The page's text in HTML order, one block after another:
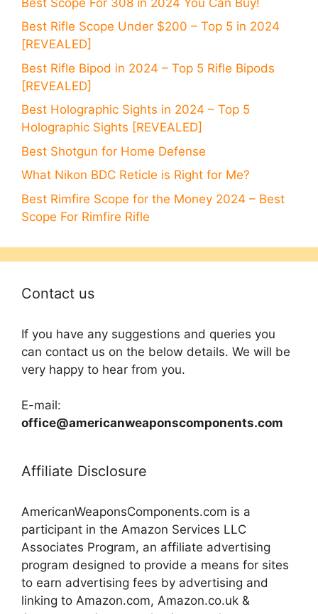
Best Rifle Scope Under $200 – Top 5 in 2024
[REVEALED]
Best Rifle Bipod in 2024 – Top 5 Rifle Bipods
[REVEALED]
Best Holographic Sights in 2024 – Top 5
Holographic Sights [REVEALED]
Best Shotgun for Home Defense
What Nikon BDC Reticle is Right for Me?
Best Rimfire Scope for the Money 2024 – Best
Scope For Rimfire Rifle
Contact us
If you have any suggestions and queries you
can contact us on the below details. We will be
very happy to hear from you.
E-mail:
office@americanweaponscomponents.com
Affiliate Disclosure
AmericanWeaponsComponents.com is a
participant in the Amazon Services LLC
Associates Program, an affiliate advertising
program designed to provide a means for sites
to earn advertising fees by advertising and
linking to Amazon.com, Amazon.co.uk &